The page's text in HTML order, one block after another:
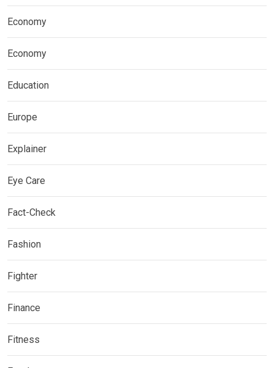
Economy
Economy
Education
Europe
Explainer
Eye Care
Fact-Check
Fashion
Fighter
Finance
Fitness